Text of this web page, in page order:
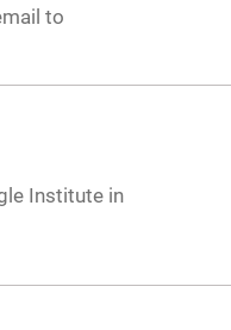
to
Institute in